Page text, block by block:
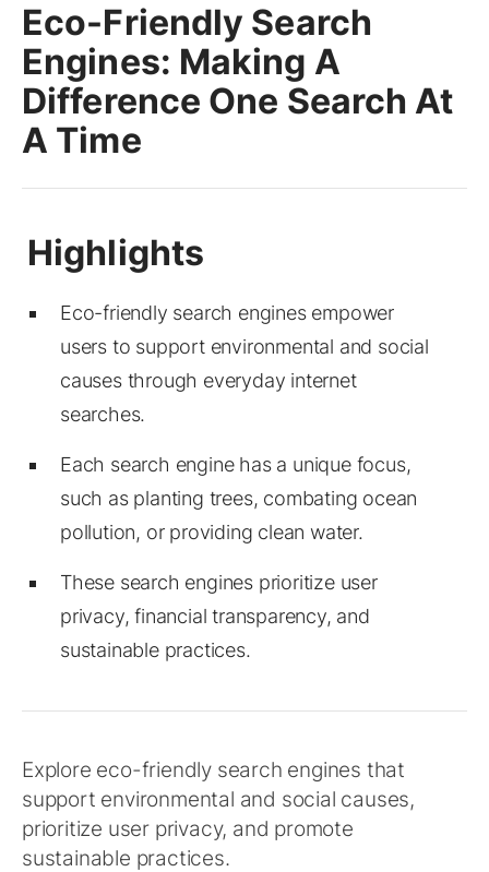
Eco-Friendly Search
Engines: Making A
Difference One Search At
A Time
Eco-friendly search engines empower
users to support environmental and social
causes through everyday internet
searches.
Each search engine has a unique focus,
such as planting trees, combating ocean
pollution, or providing clean water.
These search engines prioritize user
privacy, financial transparency, and
sustainable practices.
Explore eco-friendly search engines that
support environmental and social causes,
prioritize user privacy, and promote
sustainable practices.